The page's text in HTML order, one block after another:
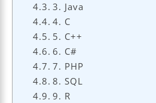
3. Java
4. C
5. C++
6. C#
7. PHP
8. SQL
9. R